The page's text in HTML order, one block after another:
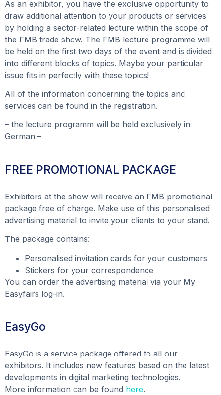
As an exhibitor, you have the exclusive opportunity to
draw additional attention to your products or services
by holding a sector-related lecture within the scope of
the FMB trade show. The FMB lecture programme will
be held on the first two days of the event and is divided
into different blocks of topics. Maybe your particular
issue fits in perfectly with these topics!
All of the information concerning the topics and
services can be found in the registration.
– the lecture programm will be held exclusively in
German –
FREE PROMOTIONAL PACKAGE
Exhibitors at the show will receive an FMB promotional
package free of charge. Make use of this personalised
advertising material to invite your clients to your stand.
The package contains:
Personalised invitation cards for your customers
Stickers for your correspondence
You can order the advertising material via your My
Easyfairs log-in.
EasyGo
EasyGo is a service package offered to all our
exhibitors. It includes new features based on the latest
developments in digital marketing technologies.
More information can be found here.